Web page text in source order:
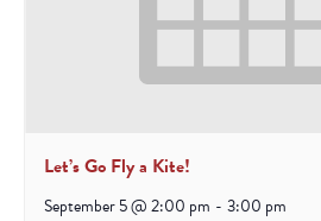
Let’s Go Fly a Kite!
September 5 @ 2:00 pm - 3:00 pm